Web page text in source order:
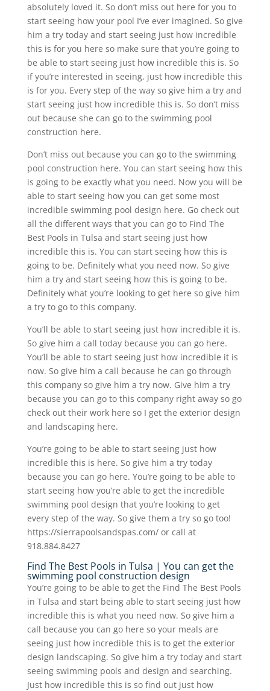
absolutely loved it. So don’t miss out here for you to
start seeing how your pool I’ve ever imagined. So give
him a try today and start seeing just how incredible
this is for you here so make sure that you’re going to
be able to start seeing just how incredible this is. So
if you’re interested in seeing, just how incredible this
is for you. Every step of the way so give him a try and
start seeing just how incredible this is. So don’t miss
out because she can go to the swimming pool
construction here.
Don’t miss out because you can go to the swimming
pool construction here. You can start seeing how this
is going to be exactly what you need. Now you will be
able to start seeing how you can get some most
incredible swimming pool design here. Go check out
all the different ways that you can go to Find The
Best Pools in Tulsa and start seeing just how
incredible this is. You can start seeing how this is
going to be. Definitely what you need now. So give
him a try and start seeing how this is going to be.
Definitely what you’re looking to get here so give him
a try to go to this company.
You’ll be able to start seeing just how incredible it is.
So give him a call today because you can go here.
You’ll be able to start seeing just how incredible it is
now. So give him a call because he can go through
this company so give him a try now. Give him a try
because you can go to this company right away so go
check out their work here so I get the exterior design
and landscaping here.
You’re going to be able to start seeing just how
incredible this is here. So give him a try today
because you can go here. You’re going to be able to
start seeing how you’re able to get the incredible
swimming pool design that you’re looking to get
every step of the way. So give them a try so go too!
https://sierrapoolsandspas.com/ or call at
918.884.8427
Find The Best Pools in Tulsa | You can get the
swimming pool construction design
You’re going to be able to get the Find The Best Pools
in Tulsa and start being able to start seeing just how
incredible this is what you need now. So give him a
call because you can go here so your meals are
seeing just how incredible this is to get the exterior
design landscaping. So give him a try today and start
seeing swimming pools and design and searching.
Just how incredible this is so find out just how